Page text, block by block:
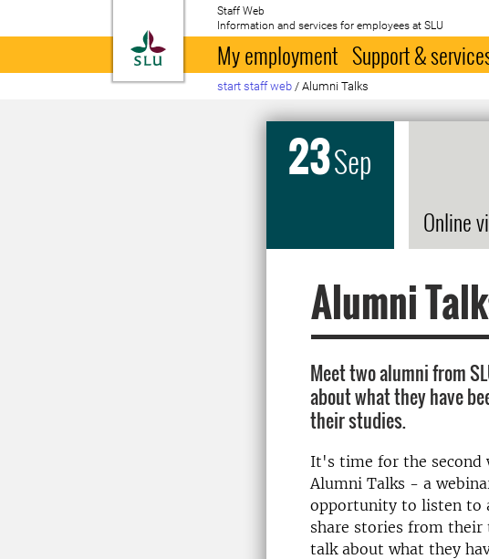
To startpage
Staff Web
Information and services for employees at SLU
My employment Support &
start staff web / Alumni Talks
23Sep
Online
Alumni
Meet two alumni from
about what they have
their studies.
It's time for the second
Alumni Talks - a
opportunity to listen to
share stories from their
talk about what they